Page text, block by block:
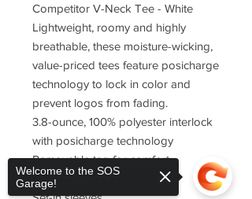
Competitor V-Neck Tee - White
Lightweight, roomy and highly
breathable, these moisture-wicking,
value-priced tees feature posicharge
technology to lock in color and
prevent logos from fading.
3.8-ounce, 100% polyester interlock
with posicharge technology
Removable tag for comfort
Self-fabric v-neck
Welcome to the SOS
Garage!